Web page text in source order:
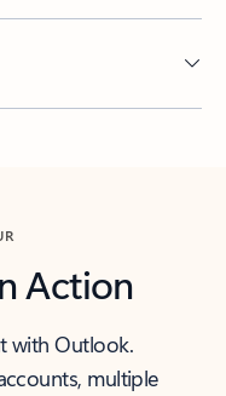
Action
with Outlook.
multiple